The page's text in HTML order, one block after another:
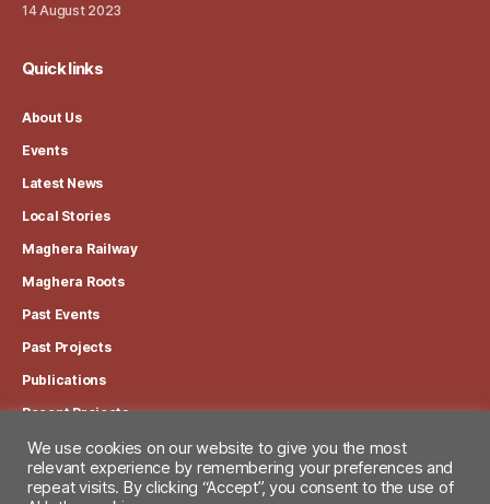
14 August 2023
Quick links
About Us
Events
Latest News
Local Stories
Maghera Railway
Maghera Roots
Past Events
Past Projects
Publications
Recent Projects
View our Privacy Policy
We use cookies on our website to give you the most
relevant experience by remembering your preferences and
repeat visits. By clicking “Accept”, you consent to the use of